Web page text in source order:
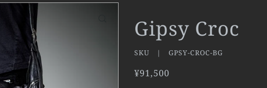
Gipsy Croc
SKU | GPSY-CROC-BG
¥91,500